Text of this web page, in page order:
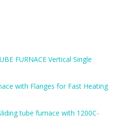
FURNACE Vertical Single
with Flanges for Fast Heating
tube furnace with 1200C-